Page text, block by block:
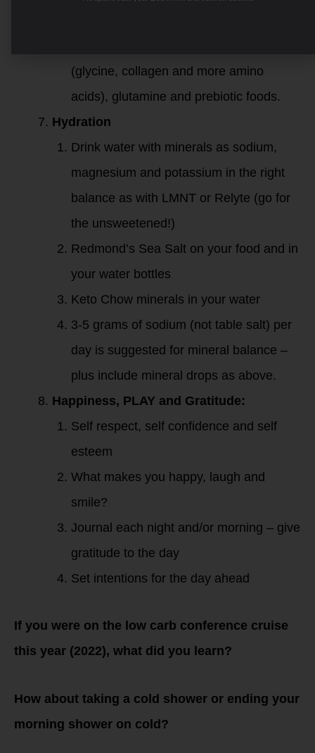
(glycine, collagen and more amino
acids), glutamine and prebiotic foods.
Hydration
Drink water with minerals as sodium,
magnesium and potassium in the right
balance as with LMNT or Relyte (go for
the unsweetened!)
Redmond’s Sea Salt on your food and in
your water bottles
Keto Chow minerals in your water
3-5 grams of sodium (not table salt) per
day is suggested for mineral balance –
plus include mineral drops as above.
Happiness, PLAY and Gratitude:
Self respect, self confidence and self
esteem
What makes you happy, laugh and
smile?
Journal each night and/or morning – give
gratitude to the day
Set intentions for the day ahead
If you were on the low carb conference cruise
this year (2022), what did you learn?
How about taking a cold shower or ending your
morning shower on cold?